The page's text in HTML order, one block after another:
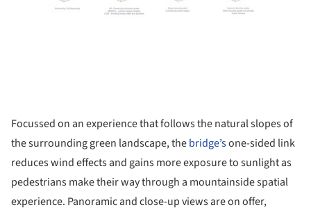
Focussed on an experience that follows the natural slopes of
the surrounding green landscape, thebridge’sone-sided link
reduces wind effects and gains more exposure to sunlight as
pedestrians make their way through a mountainside spatial
experience. Panoramic and close-up views are on offer,